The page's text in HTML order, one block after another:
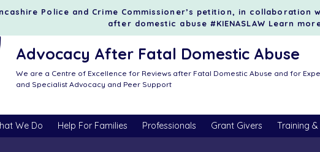
Police and Crime Commissioner’s petition, in collaboration
after domestic abuse #KIENASLAW Learn
Advocacy After Fatal Domestic Abuse
We are a Centre of Excellence for Reviews after Fatal Domestic Abuse and for
and Specialist Advocacy and Peer Support
We Do Help For Families Professionals Grant Givers Training &